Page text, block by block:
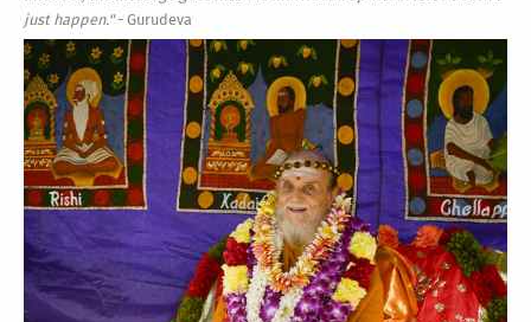
just happen."- Gurudeva